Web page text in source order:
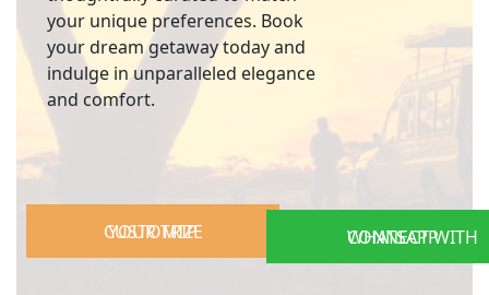
your unique preferences. Book
your dream getaway today and
indulge in unparalleled elegance
and comfort.
CUSTOMIZE YOUR TRIP CONNECT WITH WHATSAPP